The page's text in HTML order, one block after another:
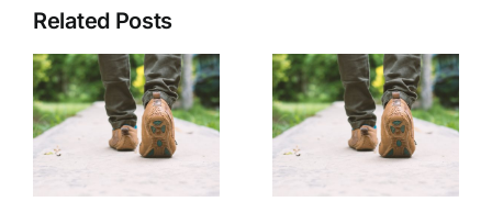
Related Posts
Personal
Security
Personal
Security